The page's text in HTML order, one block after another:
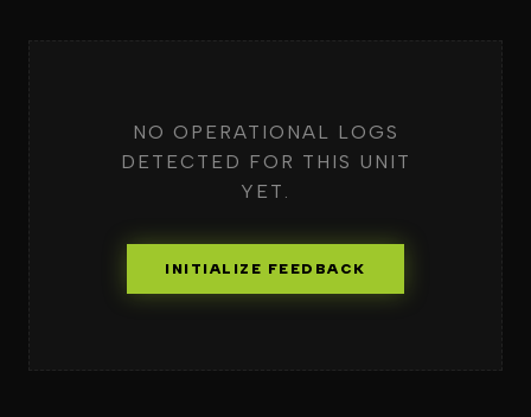
NO OPERATIONAL LOGS
DETECTED FOR THIS UNIT
YET.
INITIALIZE FEEDBACK